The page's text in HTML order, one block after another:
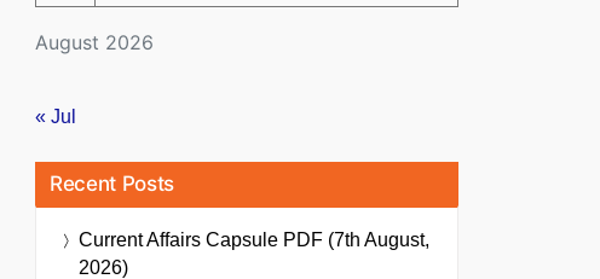
August 2026
« Jul
Recent Posts
Current Affairs Capsule PDF (7th August,
2026)